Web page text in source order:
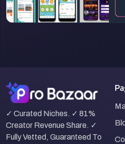
✓ Curated Niches. ✓ 81%
Creator Revenue Share. ✓
Fully Vetted, Guaranteed To